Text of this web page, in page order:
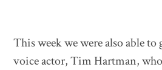
This week we were also able
voice actor, Tim Hartman, who